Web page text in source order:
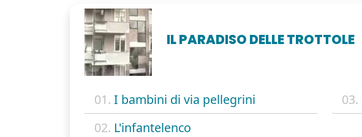
IL PARADISO DELLE TROTTOLE
01. I bambini di via pellegrini
02. L'infantelenco
03.